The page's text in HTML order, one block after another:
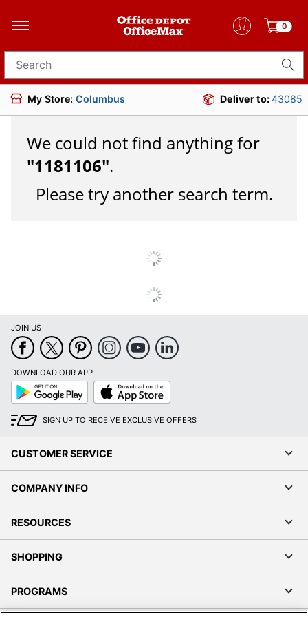
0
Search for products
My Store: Columbus Deliver to:43085
We could not find anything for
"1181106".
Please try another search term.
JOIN US
DOWNLOAD OUR APP
Google
Play
App
Store
SIGN UP TO RECEIVE EXCLUSIVE OFFERS
CUSTOMER SERVICE
COMPANY INFO
RESOURCES
SHOPPING
PROGRAMS